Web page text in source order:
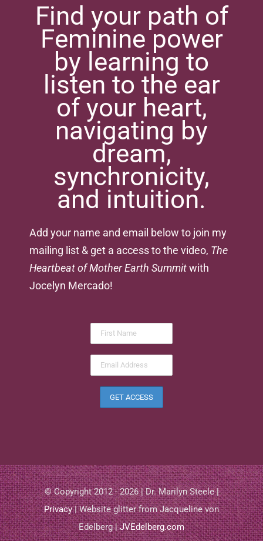
Find your path of
Feminine power
by learning to
listen to the ear
of your heart,
navigating by
dream,
synchronicity,
and intuition.
Add your name and email below to join my
mailing list & get a access to the video, The
Heartbeat of Mother Earth Summitwith
Jocelyn Mercado!
© Copyright 2012 - 2026 | Dr. Marilyn Steele |
Privacy| Website glitter from Jacqueline von
Edelberg |JVEdelberg.com